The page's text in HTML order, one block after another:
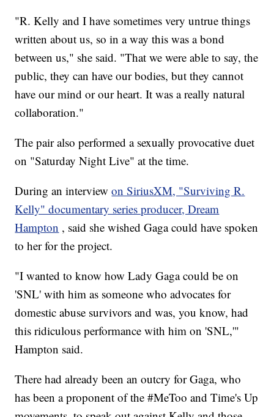
"R. Kelly and I have sometimes very untrue things
written about us, so in a way this was a bond
between us," she said. "That we were able to say, the
public, they can have our bodies, but they cannot
have our mind or our heart. It was a really natural
collaboration."
The pair also performed a sexually provocative duet
on "Saturday Night Live" at the time.
During an interviewon SiriusXM, "Surviving R.
Kelly" documentary series producer, Dream
Hampton , said she wished Gaga could have spoken
to her for the project.
"I wanted to know how Lady Gaga could be on
'SNL' with him as someone who advocates for
domestic abuse survivors and was, you know, had
this ridiculous performance with him on 'SNL,'"
Hampton said.
There had already been an outcry for Gaga, who
has been a proponent of the #MeToo and Time's Up